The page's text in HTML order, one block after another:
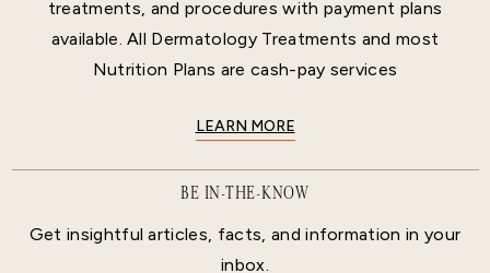
treatments, and procedures with payment plans
available. All Dermatology Treatments and most
Nutrition Plans are cash-pay services
LEARN MORE
BE IN-THE-KNOW
Get insightful articles, facts, and information in your
inbox.